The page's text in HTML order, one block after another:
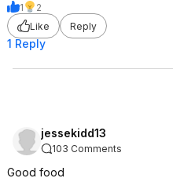
1
2
Like
Reply
1 Reply
jessekidd13
103 Comments
Good food